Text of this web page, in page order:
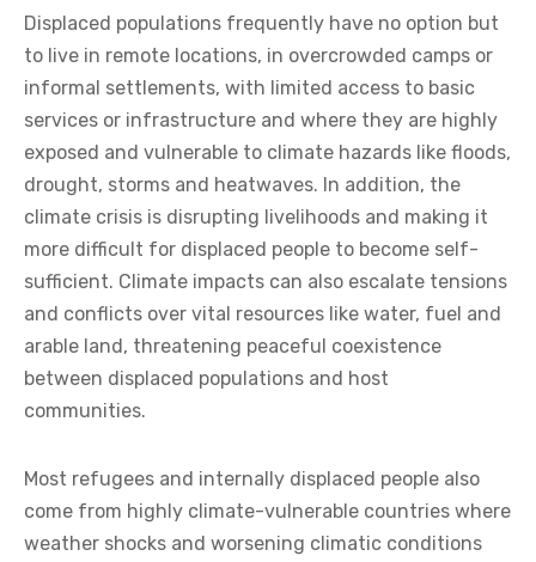
Displaced populations frequently have no option but
to live in remote locations, in overcrowded camps or
informal settlements, with limited access to basic
services or infrastructure and where they are highly
exposed and vulnerable to climate hazards like floods,
drought, storms and heatwaves. In addition, the
climate crisis is disrupting livelihoods and making it
more difficult for displaced people to become self-
sufficient. Climate impacts can also escalate tensions
and conflicts over vital resources like water, fuel and
arable land, threatening peaceful coexistence
between displaced populations and host
communities.
Most refugees and internally displaced people also
come from highly climate-vulnerable countries where
weather shocks and worsening climatic conditions